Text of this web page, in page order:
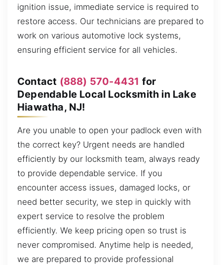
ignition issue, immediate service is required to
restore access. Our technicians are prepared to
work on various automotive lock systems,
ensuring efficient service for all vehicles.
Contact (888) 570-4431 for
Dependable Local Locksmith in Lake
Hiawatha, NJ!
Are you unable to open your padlock even with
the correct key? Urgent needs are handled
efficiently by our locksmith team, always ready
to provide dependable service. If you
encounter access issues, damaged locks, or
need better security, we step in quickly with
expert service to resolve the problem
efficiently. We keep pricing open so trust is
never compromised. Anytime help is needed,
we are prepared to provide professional